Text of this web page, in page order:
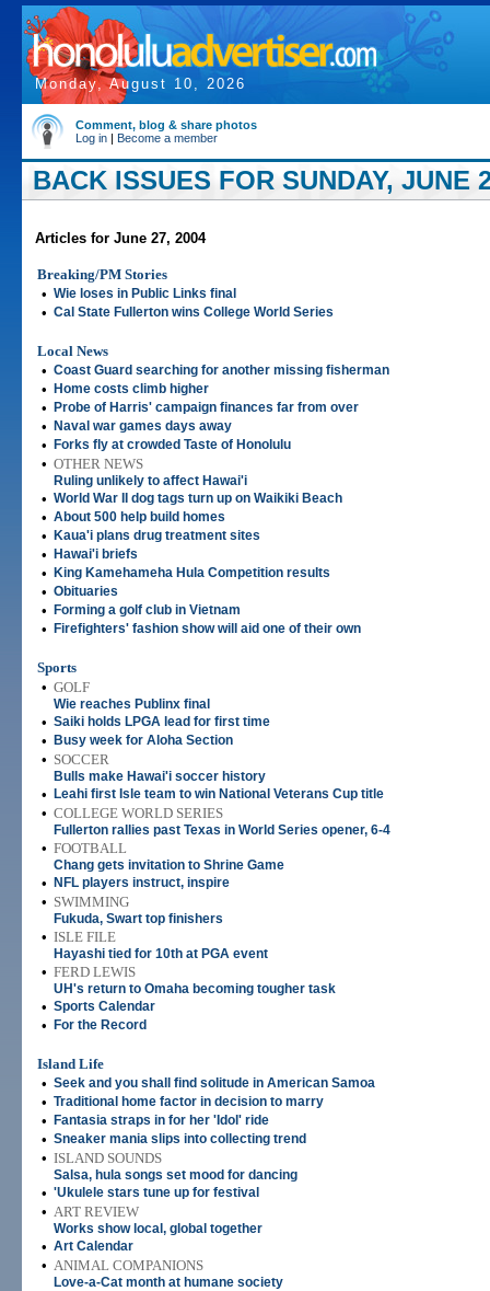
Monday, August 10, 2026
Comment, blog & share photos
Log in | Become a member
BACK ISSUES FOR SUNDAY, JUNE
Articles for June 27, 2004
Breaking/PM Stories
• Wie loses in Public Links final
• Cal State Fullerton wins College World Series
Local News
• Coast Guard searching for another missing fisherman
• Home costs climb higher
• Probe of Harris' campaign finances far from over
• Naval war games days away
• Forks fly at crowded Taste of Honolulu
• OTHER NEWS
Ruling unlikely to affect Hawai'i
• World War II dog tags turn up on Waikiki Beach
• About 500 help build homes
• Kaua'i plans drug treatment sites
• Hawai'i briefs
• King Kamehameha Hula Competition results
• Obituaries
• Forming a golf club in Vietnam
• Firefighters' fashion show will aid one of their own
Sports
• GOLF
Wie reaches Publinx final
• Saiki holds LPGA lead for first time
• Busy week for Aloha Section
• SOCCER
Bulls make Hawai'i soccer history
• Leahi first Isle team to win National Veterans Cup title
• COLLEGE WORLD SERIES
Fullerton rallies past Texas in World Series opener, 6-4
• FOOTBALL
Chang gets invitation to Shrine Game
• NFL players instruct, inspire
• SWIMMING
Fukuda, Swart top finishers
• ISLE FILE
Hayashi tied for 10th at PGA event
• FERD LEWIS
UH's return to Omaha becoming tougher task
• Sports Calendar
• For the Record
Island Life
• Seek and you shall find solitude in American Samoa
• Traditional home factor in decision to marry
• Fantasia straps in for her 'Idol' ride
• Sneaker mania slips into collecting trend
• ISLAND SOUNDS
Salsa, hula songs set mood for dancing
• 'Ukulele stars tune up for festival
• ART REVIEW
Works show local, global together
• Art Calendar
• ANIMAL COMPANIONS
Love-a-Cat month at humane society